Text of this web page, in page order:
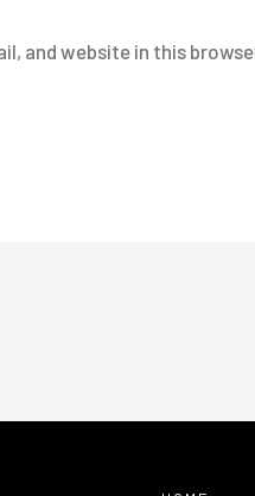
and website in this